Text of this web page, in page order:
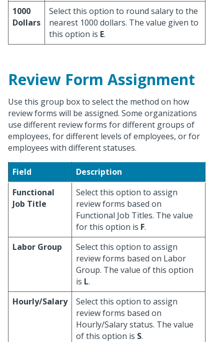
1000
Dollars
Select this option to round salary to the
nearest 1000 dollars. The value given to
this option is E.
Review Form Assignment
Use this group box to select the method on how
review forms will be assigned. Some organizations
use different review forms for different groups of
employees, for different levels of employees, or for
employees with different statuses.
Field
Description
Functional
Job Title
Select this option to assign
review forms based on
Functional Job Titles. The value
for this option is F.
Labor Group
Select this option to assign
review forms based on Labor
Group. The value of this option
is L.
Hourly/Salary
Select this option to assign
review forms based on
Hourly/Salary status. The value
of this option is S.